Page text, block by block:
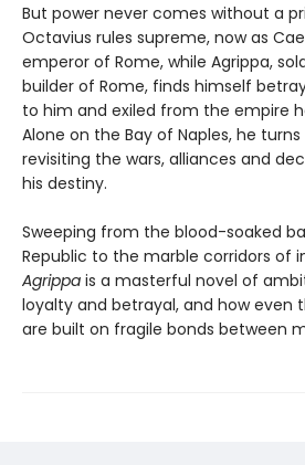
But power never comes without a
Octavius rules supreme, now as
emperor of Rome, while Agrippa,
builder of Rome, finds himself
to him and exiled from the empire
Alone on the Bay of Naples, he
revisiting the wars, alliances and
his destiny.
Sweeping from the blood-soaked
Republic to the marble corridors of
Agrippa is a masterful novel of
loyalty and betrayal, and how even
are built on fragile bonds between